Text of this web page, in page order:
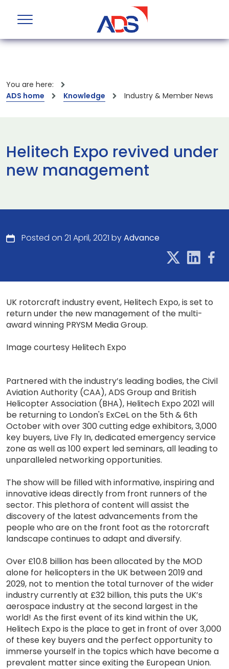
You are here:
ADS home
Knowledge Industry & Member News
Helitech Expo revived under
new management
Posted on 21 April, 2021 byAdvance
UK rotorcraft industry event, Helitech Expo, is set to
return under the new management of the multi-
award winning PRYSM Media Group.
Image courtesy Helitech Expo
Partnered with the industry’s leading bodies, the Civil
Aviation Authority (CAA), ADS Group and British
Helicopter Association (BHA), Helitech Expo 2021 will
be returning to London's ExCeL on the 5th & 6th
October with over 300 cutting edge exhibitors, 3,000
key buyers, Live Fly In, dedicated emergency service
zone as well as 100 expert led seminars, all leading to
unparalleled networking opportunities.
The show will be filled with informative, inspiring and
innovative ideas directly from front runners of the
sector. This plethora of content will assist the
discovery of the latest advancements from the
people who are on the front foot as the rotorcraft
landscape continues to adapt and diversify.
Over £10.8 billion has been allocated by the MOD
alone for helicopters in the UK between 2019 and
2029, not to mention the total turnover of the wider
industry currently at £32 billion, this puts the UK’s
aerospace industry at the second largest in the
world! As the first event of its kind within the UK,
Helitech Expo is the place to get in front of over 3,000
of these key buyers and the perfect opportunity to
immerse yourself in the topics which have become a
prevalent matter since exiting the European Union.